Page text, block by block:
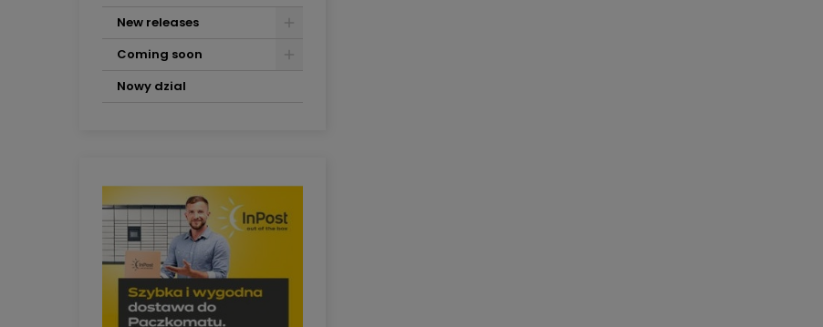
New releases
Coming soon
Nowy dzial